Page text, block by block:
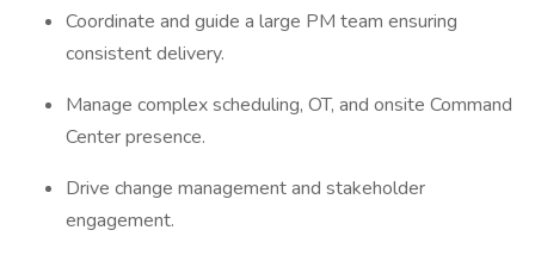
Coordinate and guide a large PM team ensuring
consistent delivery.
Manage complex scheduling, OT, and onsite Command
Center presence.
Drive change management and stakeholder
engagement.